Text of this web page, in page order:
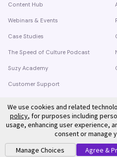
Content Hub
Webinars & Events
Case Studies
The Speed of Culture Podcast
Suzy Academy
Customer Support
We use cookies and related
policy, for purposes including
usage, enhancing user experience,
consent or manage
Manage Choices
Agree &